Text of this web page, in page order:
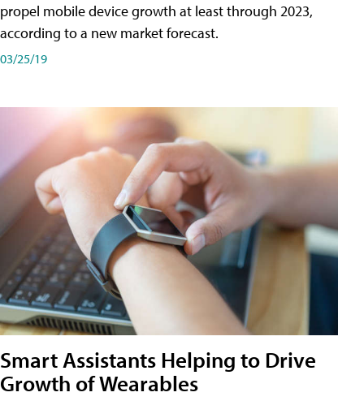
propel mobile device growth at least through 2023,
according to a new market forecast.
03/25/19
Smart Assistants Helping to Drive
Growth of Wearables